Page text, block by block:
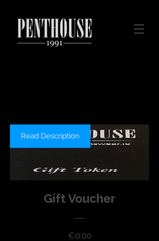
Read Description
Gift Voucher
€0.00Price